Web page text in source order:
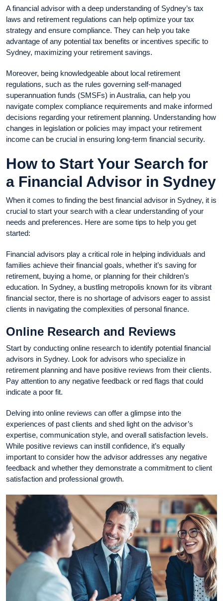
A financial advisor with a deep understanding of Sydney’s tax
laws and retirement regulations can help optimize your tax
strategy and ensure compliance. They can help you take
advantage of any potential tax benefits or incentives specific to
Sydney, maximizing your retirement savings.
Moreover, being knowledgeable about local retirement
regulations, such as the rules governing self-managed
superannuation funds (SMSFs) in Australia, can help you
navigate complex compliance requirements and make informed
decisions regarding your retirement planning. Understanding how
changes in legislation or policies may impact your retirement
income can be crucial in ensuring long-term financial security.
How to Start Your Search for
a Financial Advisor in Sydney
When it comes to finding the best financial advisor in Sydney, it is
crucial to start your search with a clear understanding of your
needs and preferences. Here are some tips to help you get
started:
Financial advisors play a critical role in helping individuals and
families achieve their financial goals, whether it’s saving for
retirement, buying a home, or planning for their children’s
education. In Sydney, a bustling metropolis known for its vibrant
financial sector, there is no shortage of advisors eager to assist
clients in navigating the complexities of personal finance.
Online Research and Reviews
Start by conducting online research to identify potential financial
advisors in Sydney. Look for advisors who specialize in
retirement planning and have positive reviews from their clients.
Pay attention to any negative feedback or red flags that could
indicate a poor fit.
Delving into online reviews can offer a glimpse into the
experiences of past clients and shed light on the advisor’s
expertise, communication style, and overall satisfaction levels.
While positive reviews can instill confidence, it’s equally
important to consider how the advisor addresses any negative
feedback and whether they demonstrate a commitment to client
satisfaction and professional growth.